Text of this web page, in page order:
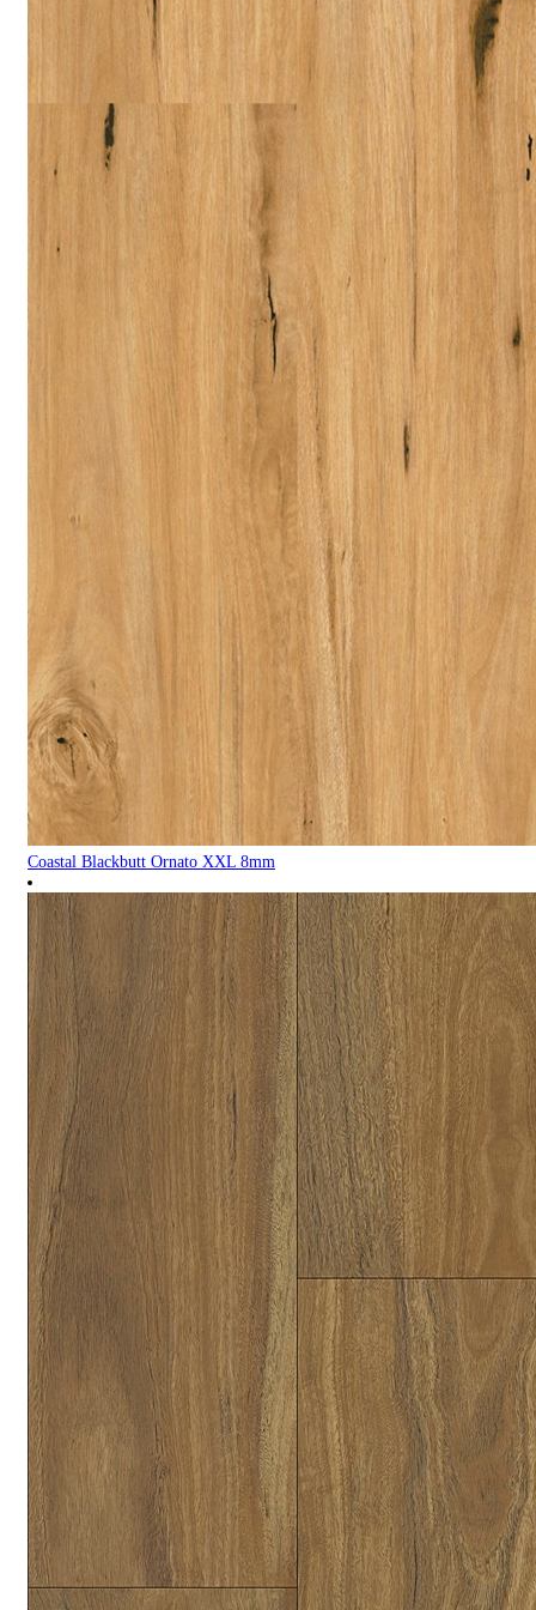
Coastal Blackbutt Ornato XXL 8mm